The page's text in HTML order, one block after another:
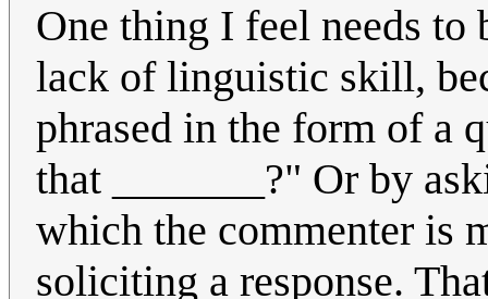
One thing I feel needs to
lack of linguistic skill,
phrased in the form of a
that _______?" Or by
which the commenter is
soliciting a response.